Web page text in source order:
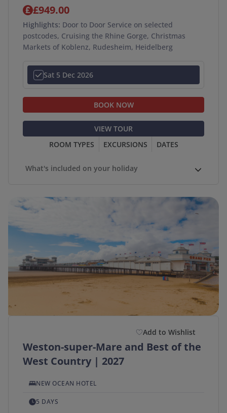
£949.00
Highlights: Door to Door Service on selected
postcodes, Cruising the Rhine Gorge, Christmas
Markets of Koblenz, Rudesheim, Heidelberg
Sat 5 Dec 2026
BOOK NOW
VIEW TOUR
ROOM TYPES
EXCURSIONS DATES
What's included on your holiday
Add to Wishlist
Weston-super-Mare and Best of the
West Country | 2027
NEW OCEAN HOTEL
5 DAYS